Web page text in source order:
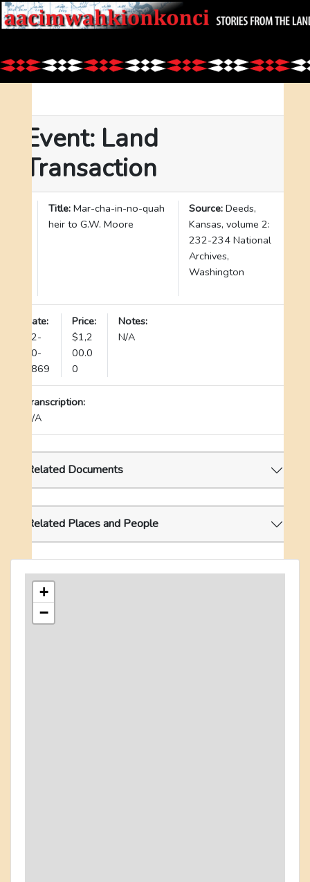
Event: Land
Transaction
Title: Mar-cha-in-no-quah
heir to G.W. Moore
Source: Deeds,
Kansas, volume 2:
232-234 National
Archives,
Washington
Date:
12-
30-
1869
Price:
$1,2
00.0
0
Notes:
N/A
Transcription:
N/A
Related Documents
Related Places and People
+
−